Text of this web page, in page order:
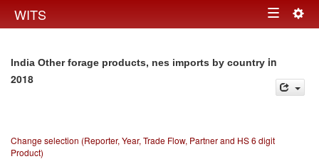
WITS Toggle
India Other forage products, nes imports by country in
2018
Change selection (Reporter, Year, Trade Flow, Partner and HS 6 digit
Product)